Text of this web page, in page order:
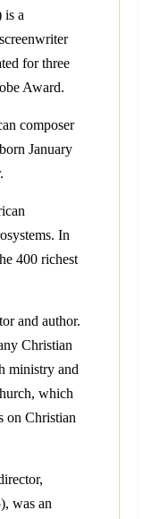
is a
for three
Award.
composer
January
In
400 richest
and author.
Christian
ministry and
which
on Christian
was an